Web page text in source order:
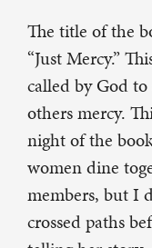
The title of the
“Just Mercy.”
called by God
others mercy.
night of the
women dine
members, but I
crossed paths